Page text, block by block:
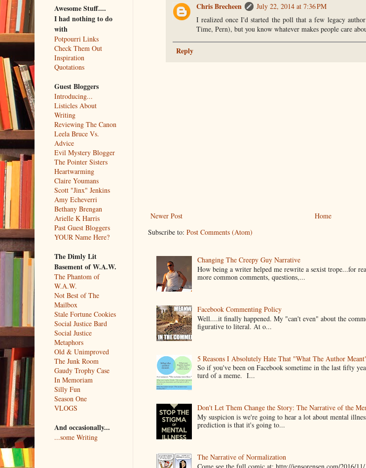
Chris Brecheen
July 22, 2014 at 7:36 PM
I realized once I'd started the poll that a few legacy
Time, Pern), but you know whatever makes people care
Reply
Newer Post
Home
Subscribe to: Post Comments (Atom)
Changing The Creepy Guy Narrative
How being a writer helped me rewrite a sexist trope...for
more common comments, questions,...
Facebook Commenting Policy
Well....it finally happened. My "can't even" about the
figurative to literal. At o...
5 Reasons I Absolutely Hate That "What The Author
So if you've been on Facebook sometime in the last fifty
turd of a meme. I...
Don't Let Them Change the Story: The Narrative of the
My suspicion is we're going to hear a lot about mental
prediction is that it's going to...
The Narrative of Normalization
Come see the full comic at: http://jensorensen.com/2016/
Awesome Stuff....
I had nothing to do
with
Potpourri Links
Check Them Out
Inspiration
Quotations
Guest Bloggers
Introducing...
Listicles About
Writing
Reviewing The Canon
Leela Bruce Vs.
Advice
Evil Mystery Blogger
The Pointer Sisters
Heartwarming
Claire Youmans
Scott "Jinx" Jenkins
Amy Echeverri
Bethany Brengan
Arielle K Harris
Past Guest Bloggers
YOUR Name Here?
The Dimly Lit
Basement of W.A.W.
The Phantom of
W.A.W.
Not Best of The
Mailbox
Stale Fortune Cookies
Social Justice Bard
Social Justice
Metaphors
Old & Unimproved
The Junk Room
Gaudy Trophy Case
In Memoriam
Silly Fun
Season One
VLOGS
And occasionally...
...some Writing